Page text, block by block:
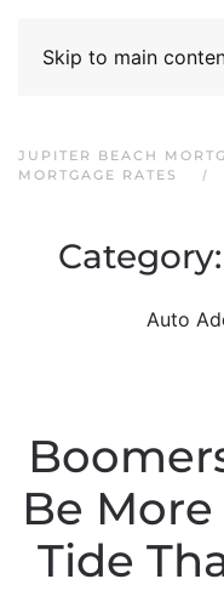
Skip to main
JUPITER BEACH
MORTGAGE RATES
Category:
Auto
Be
Tide